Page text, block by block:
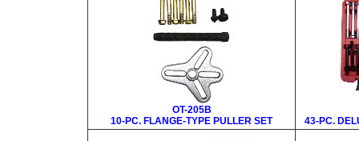
OT-205B
10-PC. FLANGE-TYPE PULLER SET
43-PC.